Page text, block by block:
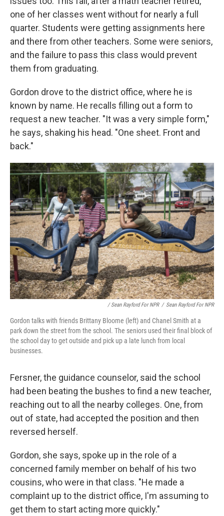
one of her classes went without for nearly a full
quarter. Students were getting assignments here
and there from other teachers. Some were seniors,
and the failure to pass this class would prevent
them from graduating.
Gordon drove to the district office, where he is
known by name. He recalls filling out a form to
request a new teacher. "It was a very simple form,"
he says, shaking his head. "One sheet. Front and
back."
/ Sean Rayford For NPR / Sean Rayford For NPR
Gordon talks with friends Brittany Bloome (left) and Chanel Smith at a
park down the street from the school. The seniors used their final block of
the school day to get outside and pick up a late lunch from local
businesses.
Fersner, the guidance counselor, said the school
had been beating the bushes to find a new teacher,
reaching out to all the nearby colleges. One, from
out of state, had accepted the position and then
reversed herself.
Gordon, she says, spoke up in the role of a
concerned family member on behalf of his two
cousins, who were in that class. "He made a
complaint up to the district office, I'm assuming to
get them to start acting more quickly."